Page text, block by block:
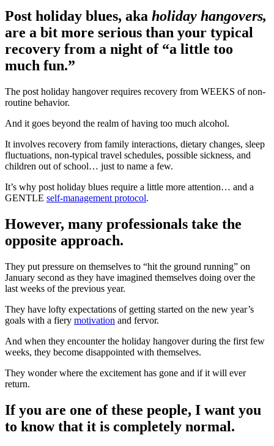
Post holiday blues, aka holiday hangovers,
are a bit more serious than your typical
recovery from a night of “a little too
much fun.”
The post holiday hangover requires recovery from WEEKS of non-
routine behavior.
And it goes beyond the realm of having too much alcohol.
It involves recovery from family interactions, dietary changes, sleep
fluctuations, non-typical travel schedules, possible sickness, and
children out of school… just to name a few.
It’s why post holiday blues require a little more attention… and a
GENTLE self-management protocol.
However, many professionals take the
opposite approach.
They put pressure on themselves to “hit the ground running” on
January second as they have imagined themselves doing over the
last weeks of the previous year.
They have lofty expectations of getting started on the new year’s
goals with a fiery motivation and fervor.
And when they encounter the holiday hangover during the first few
weeks, they become disappointed with themselves.
They wonder where the excitement has gone and if it will ever
return.
If you are one of these people, I want you
to know that it is completely normal.